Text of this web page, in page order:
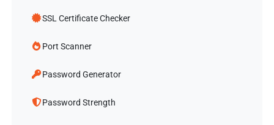
SSL Certificate Checker
Port Scanner
Password Generator
Password Strength